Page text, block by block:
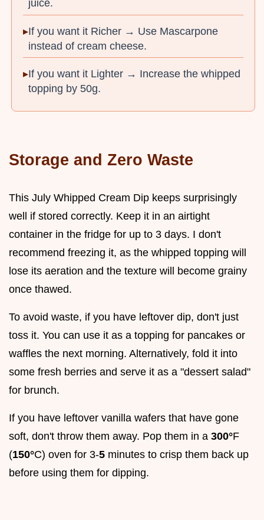
juice.
If you want it Richer → Use Mascarpone
instead of cream cheese.
If you want it Lighter → Increase the whipped
topping by 50g.
Storage and Zero Waste
This July Whipped Cream Dip keeps surprisingly
well if stored correctly. Keep it in an airtight
container in the fridge for up to 3 days. I don't
recommend freezing it, as the whipped topping will
lose its aeration and the texture will become grainy
once thawed.
To avoid waste, if you have leftover dip, don't just
toss it. You can use it as a topping for pancakes or
waffles the next morning. Alternatively, fold it into
some fresh berries and serve it as a "dessert salad"
for brunch.
If you have leftover vanilla wafers that have gone
soft, don't throw them away. Pop them in a 300°F
(150°C) oven for 3-5 minutes to crisp them back up
before using them for dipping.